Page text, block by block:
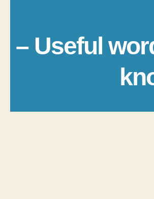
– Useful